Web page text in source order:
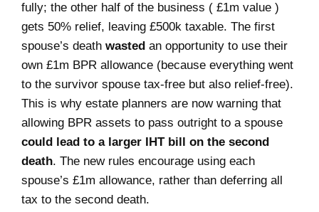
fully; the other half of the business ( £1m value )
gets 50% relief, leaving £500k taxable. The first
spouse’s death wasted an opportunity to use their
own £1m BPR allowance (because everything went
to the survivor spouse tax-free but also relief-free).
This is why estate planners are now warning that
allowing BPR assets to pass outright to a spouse
could lead to a larger IHT bill on the second
death. The new rules encourage using each
spouse’s £1m allowance, rather than deferring all
tax to the second death.